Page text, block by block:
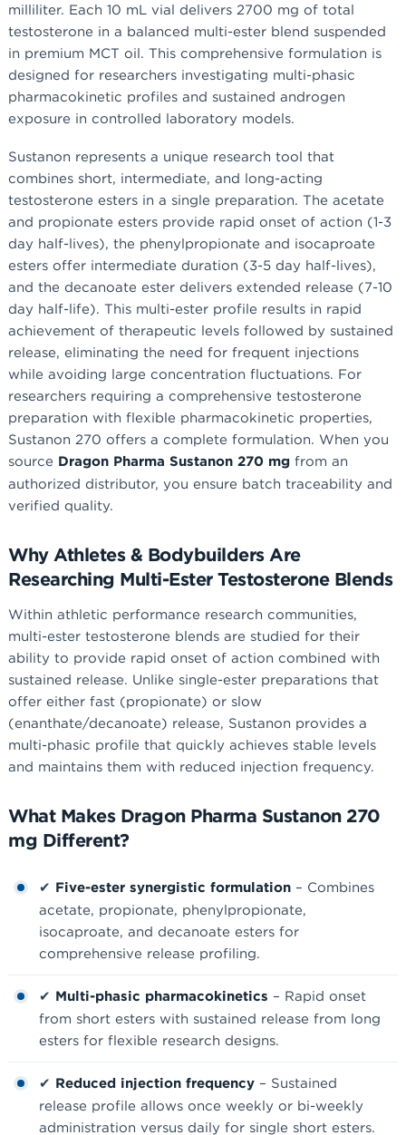
milliliter. Each 10 mL vial delivers 2700 mg of total
testosterone in a balanced multi-ester blend suspended
in premium MCT oil. This comprehensive formulation is
designed for researchers investigating multi-phasic
pharmacokinetic profiles and sustained androgen
exposure in controlled laboratory models.
Sustanon represents a unique research tool that
combines short, intermediate, and long-acting
testosterone esters in a single preparation. The acetate
and propionate esters provide rapid onset of action (1-3
day half-lives), the phenylpropionate and isocaproate
esters offer intermediate duration (3-5 day half-lives),
and the decanoate ester delivers extended release (7-10
day half-life). This multi-ester profile results in rapid
achievement of therapeutic levels followed by sustained
release, eliminating the need for frequent injections
while avoiding large concentration fluctuations. For
researchers requiring a comprehensive testosterone
preparation with flexible pharmacokinetic properties,
Sustanon 270 offers a complete formulation. When you
source Dragon Pharma Sustanon 270 mg from an
authorized distributor, you ensure batch traceability and
verified quality.
Why Athletes & Bodybuilders Are
Researching Multi-Ester Testosterone Blends
Within athletic performance research communities,
multi-ester testosterone blends are studied for their
ability to provide rapid onset of action combined with
sustained release. Unlike single-ester preparations that
offer either fast (propionate) or slow
(enanthate/decanoate) release, Sustanon provides a
multi-phasic profile that quickly achieves stable levels
and maintains them with reduced injection frequency.
What Makes Dragon Pharma Sustanon 270
mg Different?
✔ Five-ester synergistic formulation – Combines
acetate, propionate, phenylpropionate,
isocaproate, and decanoate esters for
comprehensive release profiling.
✔ Multi-phasic pharmacokinetics – Rapid onset
from short esters with sustained release from long
esters for flexible research designs.
✔ Reduced injection frequency – Sustained
release profile allows once weekly or bi-weekly
administration versus daily for single short esters.